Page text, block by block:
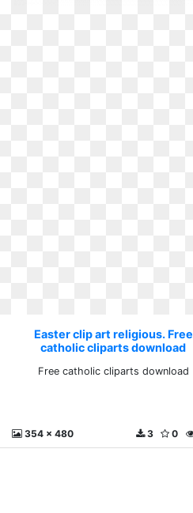
Easter clip art religious. Free
catholic cliparts download
Free catholic cliparts download
354 x 480 0
3